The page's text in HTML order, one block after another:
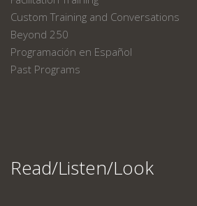
Custom Training and Conversations
Beyond 250
Programación en Español
Past Programs
Read/Listen/Look